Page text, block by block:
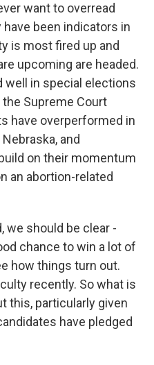
want to overread
been indicators in
is most fired up and
upcoming are headed.
well in special elections
Supreme Court
have overperformed in
and
on their momentum
an abortion-related
we should be clear -
chance to win a lot of
how things turn out.
recently. So what is
this, particularly given
have pledged